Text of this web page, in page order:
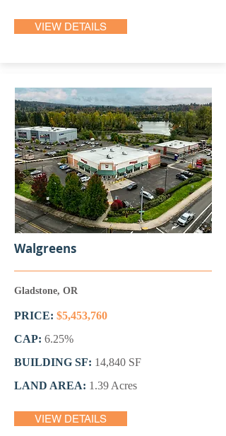
VIEW DETAILS
Walgreens
Gladstone, OR
PRICE: $5,453,760
CAP: 6.25%
BUILDING SF: 14,840 SF
LAND AREA: 1.39 Acres
VIEW DETAILS